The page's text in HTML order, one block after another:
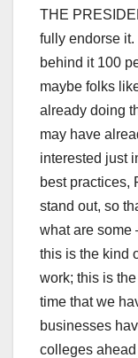
THE
fully endorse
behind it 100
maybe folks
already doing
may have
interested just
best practices,
stand out, so
what are
this is the kind
work; this is
time that we
businesses
colleges